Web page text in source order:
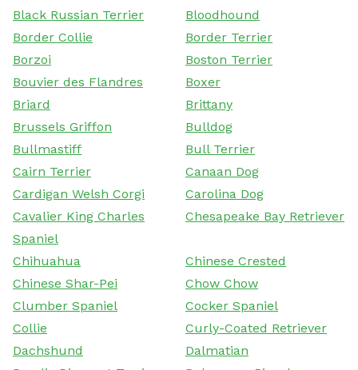
Black Russian Terrier
Bloodhound
Border Collie
Border Terrier
Borzoi
Boston Terrier
Bouvier des Flandres
Boxer
Briard
Brittany
Brussels Griffon
Bulldog
Bullmastiff
Bull Terrier
Cairn Terrier
Canaan Dog
Cardigan Welsh Corgi
Carolina Dog
Cavalier King Charles
Spaniel
Chesapeake Bay Retriever
Chihuahua
Chinese Crested
Chinese Shar-Pei
Chow Chow
Clumber Spaniel
Cocker Spaniel
Collie
Curly-Coated Retriever
Dachshund
Dalmatian